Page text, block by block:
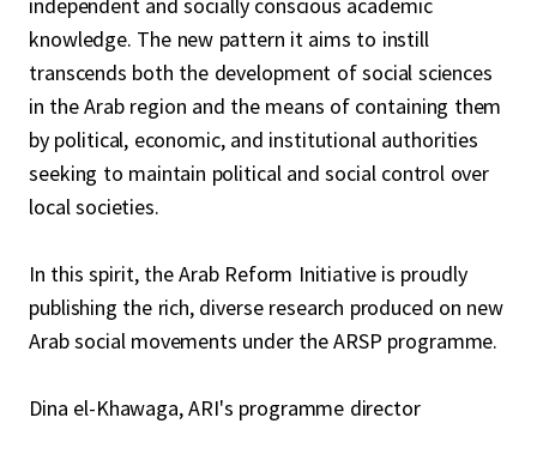
knowledge. The new pattern it aims to instill
transcends both the development of social sciences
in the Arab region and the means of containing them
by political, economic, and institutional authorities
seeking to maintain political and social control over
local societies.
In this spirit, the Arab Reform Initiative is proudly
publishing the rich, diverse research produced on new
Arab social movements under the ARSP programme.
Dina el-Khawaga, ARI's programme director